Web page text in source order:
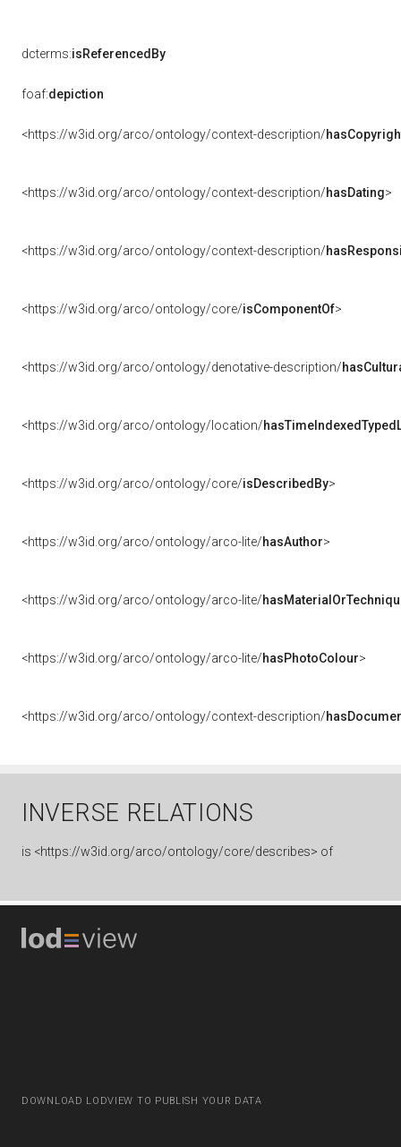
dcterms:isReferencedBy
foaf:depiction
<https://w3id.org/arco/ontology/context-description/
<https://w3id.org/arco/ontology/context-description/hasDating>
<https://w3id.org/arco/ontology/context-description/
<https://w3id.org/arco/ontology/core/isComponentOf>
<https://w3id.org/arco/ontology/denotative-description/
<https://w3id.org/arco/ontology/location/
<https://w3id.org/arco/ontology/core/isDescribedBy>
<https://w3id.org/arco/ontology/arco-lite/hasAuthor>
<https://w3id.org/arco/ontology/arco-lite/
<https://w3id.org/arco/ontology/arco-lite/hasPhotoColour>
<https://w3id.org/arco/ontology/context-description/
INVERSE RELATIONS
is <https://w3id.org/arco/ontology/core/describes> of
DOWNLOAD LODVIEW TO PUBLISH YOUR DATA